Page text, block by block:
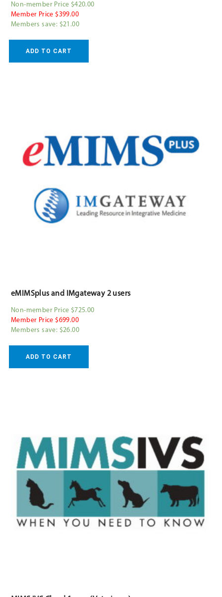
Non-member Price $420.00
Member Price $399.00
Members save: $21.00
ADD TO CART
eMIMSplus and IMgateway 2 users
Non-member Price $725.00
Member Price $699.00
Members save: $26.00
ADD TO CART